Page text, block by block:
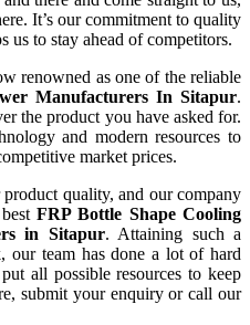
It’s our commitment to quality
us to stay ahead of competitors.
renowned as one of the reliable
Manufacturers In Sitapur.
the product you have asked for.
and modern resources to
market prices.
quality, and our company
FRP Bottle Shape Cooling
in Sitapur. Attaining such a
our team has done a lot of hard
all possible resources to keep
submit your enquiry or call our